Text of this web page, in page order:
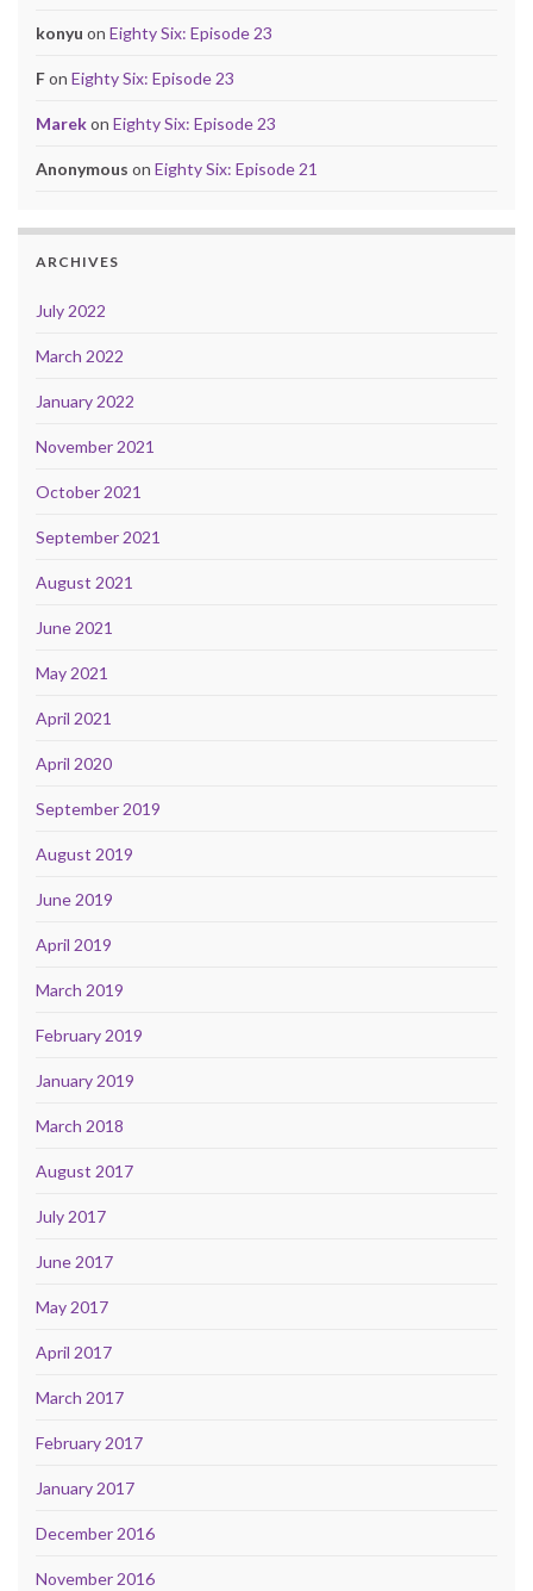
konyu on Eighty Six: Episode 23
Fon Eighty Six: Episode 23
Marekon Eighty Six: Episode 23
Anonymous on Eighty Six: Episode 21
ARCHIVES
July 2022
March 2022
January 2022
November 2021
October 2021
September 2021
August 2021
June 2021
May 2021
April 2021
April 2020
September 2019
August 2019
June 2019
April 2019
March 2019
February 2019
January 2019
March 2018
August 2017
July 2017
June 2017
May 2017
April 2017
March 2017
February 2017
January 2017
December 2016
November 2016